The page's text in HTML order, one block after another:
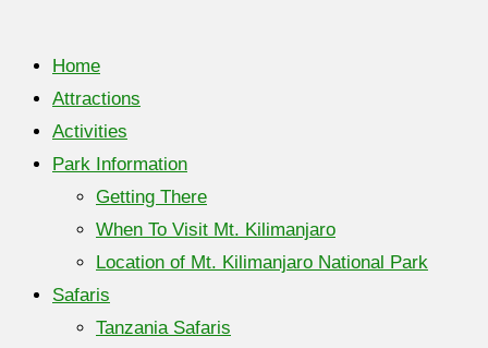
Home
Attractions
Activities
Park Information
Getting There
When To Visit Mt. Kilimanjaro
Location of Mt. Kilimanjaro National Park
Safaris
Tanzania Safaris